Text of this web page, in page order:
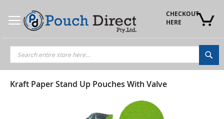
Content
CHECKOUT
HERE
Kraft Paper Stand Up Pouches With Valve